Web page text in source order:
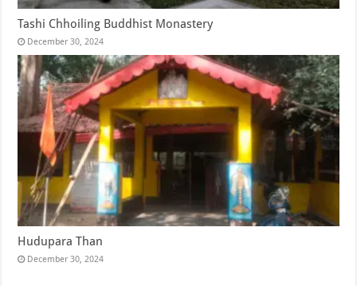
Tashi Chhoiling Buddhist Monastery
December 30, 2024
Hudupara Than
December 30, 2024